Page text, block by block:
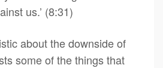
us.’ (8:31)
about the downside of
some of the things that